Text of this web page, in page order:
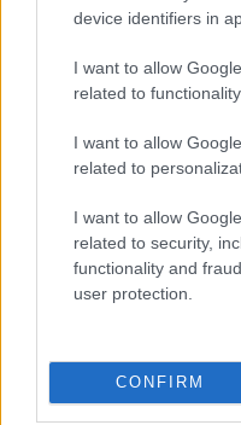
device identifiers in
I want to allow
related to
I want to allow
related to
I want to allow
related to security,
functionality and
user protection.
CONFIRM
How Abdul El-Sayed
Democratic Primary
PEOPLE